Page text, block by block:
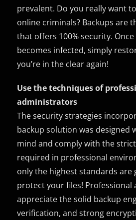
prevalent. Do you really want
online criminals? Backups are
that offers 100% security.
becomes infected, simply
you’re in the clear again!
Use the techniques of
administrators
The security strategies
backup solution was designed
mind and comply with the
required in professional
only the highest standards are
protect your files!
appreciate the solid backup
verification, and strong